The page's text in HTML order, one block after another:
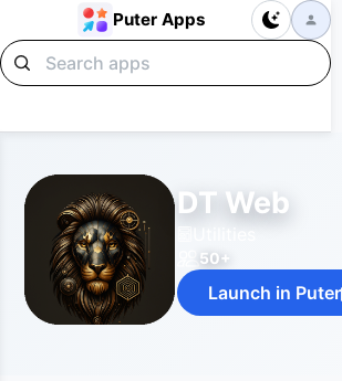
Puter Apps
DT Web
50+
Launch in Puter